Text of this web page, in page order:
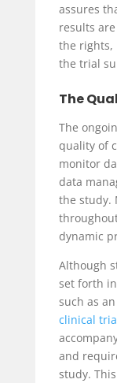
assures
results
the rights,
the trial
The
The
quality of
monitor
data
the study.
dynamic
Although
set forth
such as
clinical
and
study.